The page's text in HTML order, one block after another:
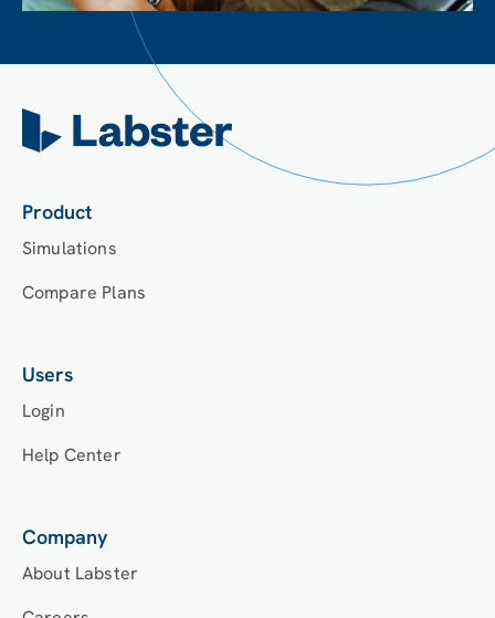
Product
Simulations
Compare Plans
Users
Login
Help Center
Company
About Labster